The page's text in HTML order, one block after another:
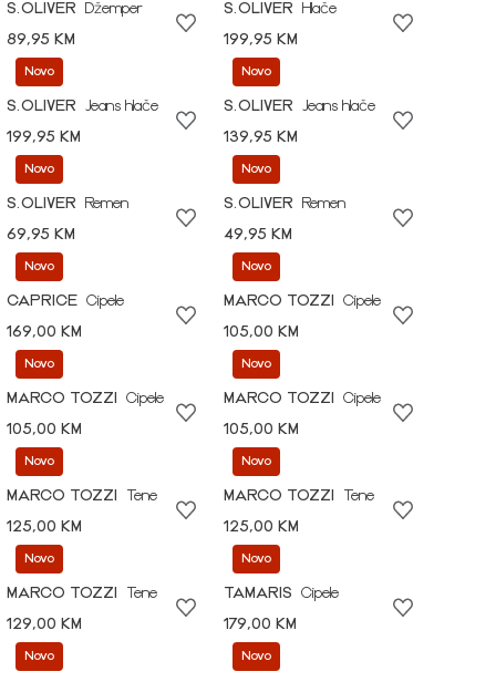
S.OLIVER
Džemper
89,95 KM
S.OLIVER
Hlače
199,95 KM
Novo
S.OLIVER
Jeans hlače
199,95 KM
Novo
S.OLIVER
Jeans hlače
139,95 KM
Novo
S.OLIVER
Remen
69,95 KM
Novo
S.OLIVER
Remen
49,95 KM
Novo
CAPRICE Cipele
169,00 KM
Novo
MARCO TOZZI
Cipele
105,00 KM
Novo
MARCO TOZZI
Cipele
105,00 KM
Novo
MARCO TOZZI
Cipele
105,00 KM
Novo
MARCO TOZZI
Tene
125,00 KM
Novo
MARCO TOZZI
Tene
125,00 KM
Novo
MARCO TOZZI
Tene
129,00 KM
Novo
TAMARIS
Cipele
179,00 KM
Novo Novo